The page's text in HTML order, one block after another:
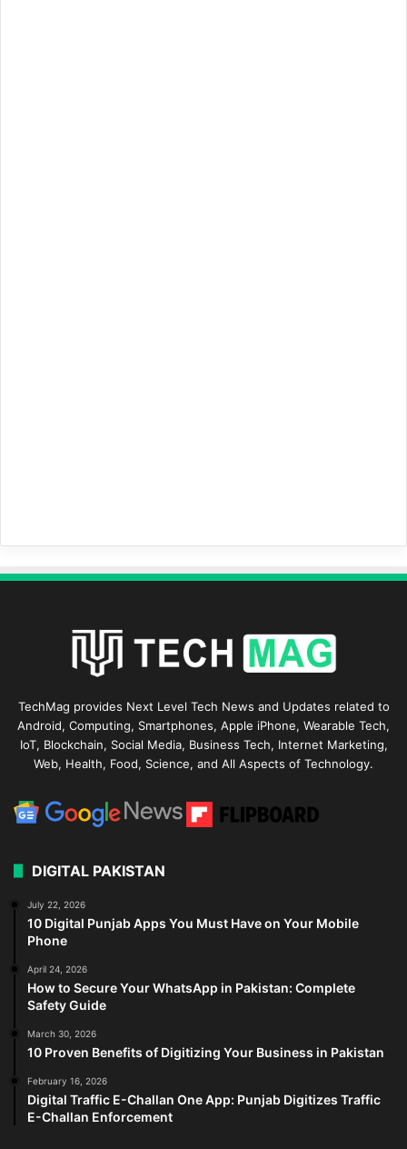
TechMag provides Next Level Tech News and Updates related to
Android, Computing, Smartphones, Apple iPhone, Wearable Tech,
IoT, Blockchain, Social Media, Business Tech, Internet Marketing,
Web, Health, Food, Science, and All Aspects of Technology.
DIGITAL PAKISTAN
July 22, 2026
10 Digital Punjab Apps You Must Have on Your Mobile
Phone
April 24, 2026
How to Secure Your WhatsApp in Pakistan: Complete
Safety Guide
March 30, 2026
10 Proven Benefits of Digitizing Your Business in Pakistan
February 16, 2026
Digital Traffic E-Challan One App: Punjab Digitizes Traffic
E-Challan Enforcement